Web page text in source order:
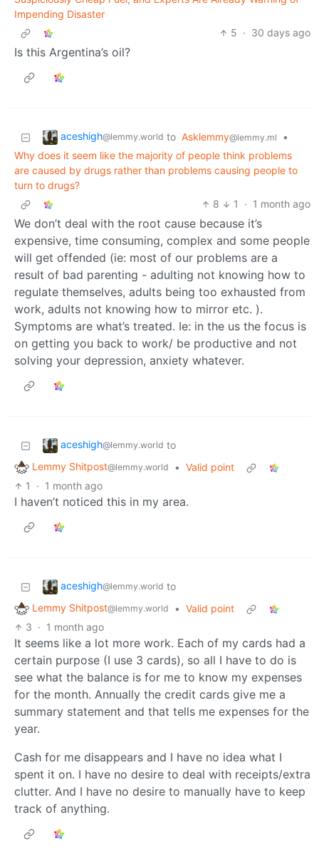
Impending Disaster
5 · 30 days ago
Is this Argentina’s oil?
aceshigh@lemmy.world to Asklemmy@lemmy.ml
•
Why does it seem like the majority of people think problems
are caused by drugs rather than problems causing people to
turn to drugs?
8
1 · 1 month ago
We don’t deal with the root cause because it’s
expensive, time consuming, complex and some people
will get offended (ie: most of our problems are a
result of bad parenting - adulting not knowing how to
regulate themselves, adults being too exhausted from
work, adults not knowing how to mirror etc. ).
Symptoms are what’s treated. Ie: in the us the focus is
on getting you back to work/ be productive and not
solving your depression, anxiety whatever.
aceshigh@lemmy.world to
Lemmy Shitpost@lemmy.world • Valid point
1
· 1 month ago
I haven’t noticed this in my area.
aceshigh@lemmy.world to
Lemmy Shitpost@lemmy.world • Valid point
3 · 1 month ago
It seems like a lot more work. Each of my cards had a
certain purpose (I use 3 cards), so all I have to do is
see what the balance is for me to know my expenses
for the month. Annually the credit cards give me a
summary statement and that tells me expenses for the
year.
Cash for me disappears and I have no idea what I
spent it on. I have no desire to deal with receipts/extra
clutter. And I have no desire to manually have to keep
track of anything.